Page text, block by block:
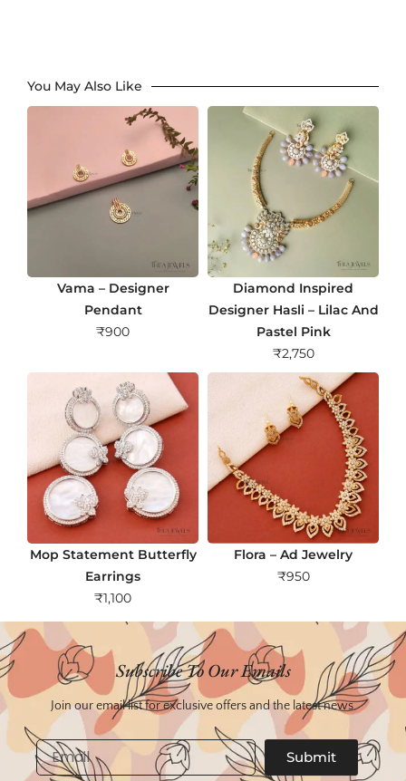
You May Also Like
Vama – Designer
Pendant
₹900
Diamond Inspired
Designer Hasli – Lilac And
Pastel Pink
₹2,750
Mop Statement Butterfly
Earrings
₹1,100
Flora – Ad Jewelry
₹950
Subscribe To Our Emails
Join our email list for exclusive offers and the latest news.
Email
Submit